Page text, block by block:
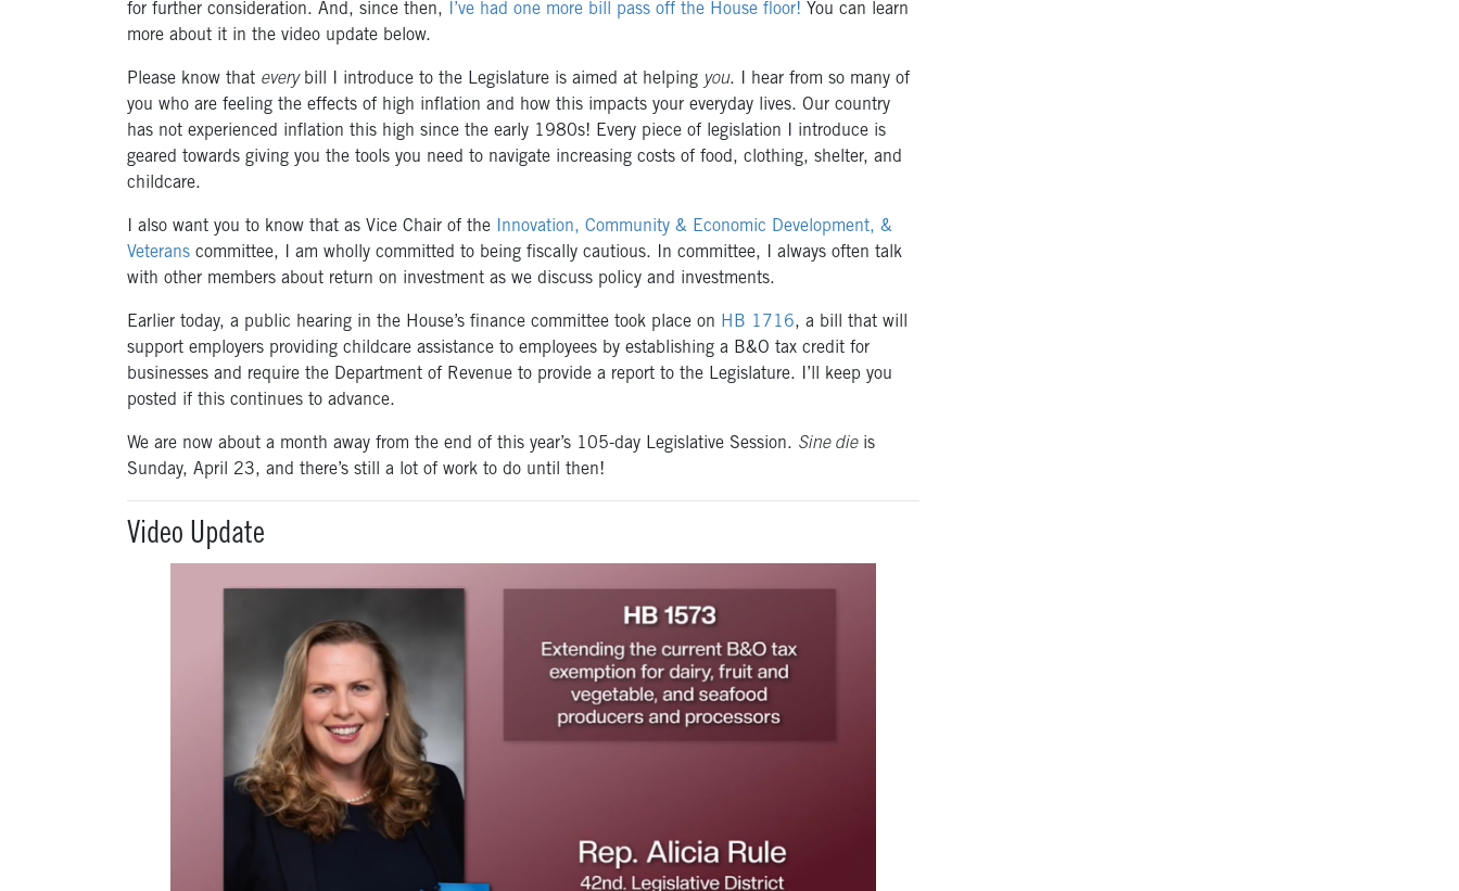
for further consideration. And, since then,
I’ve had one more bill pass off the House floor! You can learn
more about it in the video update below.
Please know that everybill I introduce to the Legislature is aimed at helping you. I hear from so many of
you who are feeling the effects of high inflation and how this impacts your everyday lives. Our country
has not experienced inflation this high since the early 1980s! Every piece of legislation I introduce is
geared towards giving you the tools you need to navigate increasing costs of food, clothing, shelter, and
childcare.
I also want you to know that as Vice Chair of the
Innovation, Community & Economic Development, &
Veterans committee, I am wholly committed to being fiscally cautious. In committee, I always often talk
with other members about return on investment as we discuss policy and investments.
Earlier today, a public hearing in the House’s finance committee took place on HB 1716, a bill that will
support employers providing childcare assistance to employees by establishing a B&O tax credit for
businesses and require the Department of Revenue to provide a report to the Legislature. I’ll keep you
posted if this continues to advance.
We are now about a month away from the end of this year’s 105-day Legislative Session. Sine dieis
Sunday, April 23, and there’s still a lot of work to do until then!
Video Update